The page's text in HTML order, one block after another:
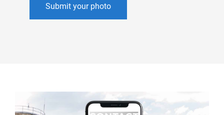
Submit your photo